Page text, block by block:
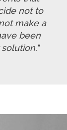
not to
make a
been